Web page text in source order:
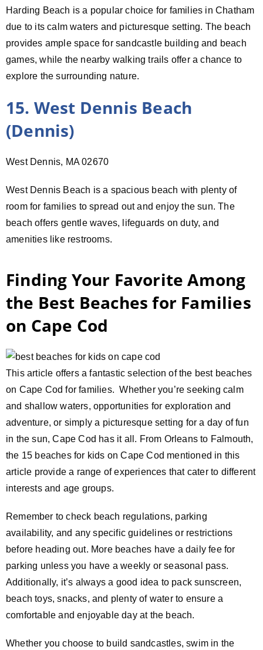
Harding Beach is a popular choice for families in Chatham
due to its calm waters and picturesque setting. The beach
provides ample space for sandcastle building and beach
games, while the nearby walking trails offer a chance to
explore the surrounding nature.
15. West Dennis Beach
(Dennis)
West Dennis, MA 02670
West Dennis Beach is a spacious beach with plenty of
room for families to spread out and enjoy the sun. The
beach offers gentle waves, lifeguards on duty, and
amenities like restrooms.
Finding Your Favorite Among
the Best Beaches for Families
on Cape Cod
This article offers a fantastic selection of the best beaches
on Cape Cod for families. Whether you’re seeking calm
and shallow waters, opportunities for exploration and
adventure, or simply a picturesque setting for a day of fun
in the sun, Cape Cod has it all. From Orleans to Falmouth,
the 15 beaches for kids on Cape Cod mentioned in this
article provide a range of experiences that cater to different
interests and age groups.
Remember to check beach regulations, parking
availability, and any specific guidelines or restrictions
before heading out. More beaches have a daily fee for
parking unless you have a weekly or seasonal pass.
Additionally, it’s always a good idea to pack sunscreen,
beach toys, snacks, and plenty of water to ensure a
comfortable and enjoyable day at the beach.
Whether you choose to build sandcastles, swim in the